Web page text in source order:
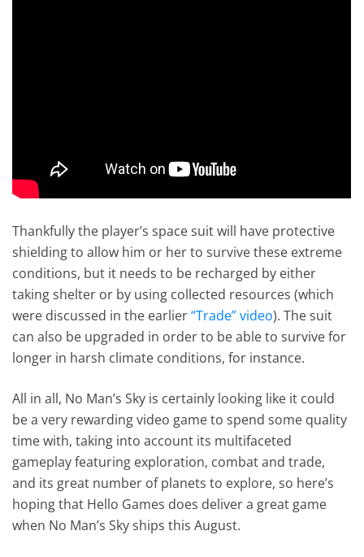
Thankfully the player’s space suit will have protective
shielding to allow him or her to survive these extreme
conditions, but it needs to be recharged by either
taking shelter or by using collected resources (which
were discussed in the earlier“Trade” video). The suit
can also be upgraded in order to be able to survive for
longer in harsh climate conditions, for instance.
All in all, No Man’s Sky is certainly looking like it could
be a very rewarding video game to spend some quality
time with, taking into account its multifaceted
gameplay featuring exploration, combat and trade,
and its great number of planets to explore, so here’s
hoping that Hello Games does deliver a great game
when No Man’s Sky ships this August.